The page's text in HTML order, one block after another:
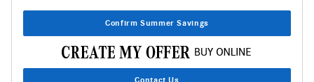
Confirm Summer Savings
Contact Us